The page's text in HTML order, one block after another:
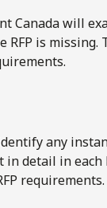
Canada will
is missing.
any
detail in each
requirements.